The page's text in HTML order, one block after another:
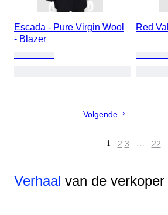
Escada - Pure Virgin Wool
- Blazer
Red
Volgende
1 2 3 … 22
Verhaal van de verkoper